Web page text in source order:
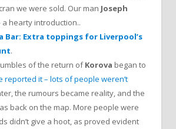
we were sold. Our man Joseph
a hearty introduction..
Bar: Extra toppings for Liverpool’s
.
of the return ofKorova began to
reported it – lots of people weren’t
the rumours became reality, and the
back on the map. More people were
didn’t give a hoot, as proved evident